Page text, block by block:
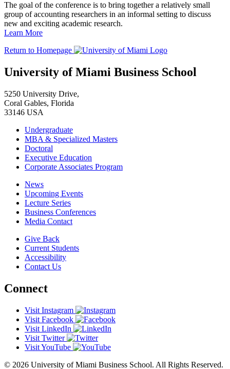
The goal of the conference is to bring together a relatively small
group of accounting researchers in an informal setting to discuss
new and exciting academic research.
Learn More
Return to Homepage
University of Miami Business School
5250 University Drive,
Coral Gables, Florida
33146 USA
Undergraduate
MBA & Specialized Masters
Doctoral
Executive Education
Corporate Associates Program
News
Upcoming Events
Lecture Series
Business Conferences
Media Contact
Give Back
Current Students
Accessibility
Contact Us
Connect
Visit Instagram
Visit Facebook
Visit LinkedIn
Visit Twitter
Visit YouTube
© 2026 University of Miami Business School. All Rights Reserved.